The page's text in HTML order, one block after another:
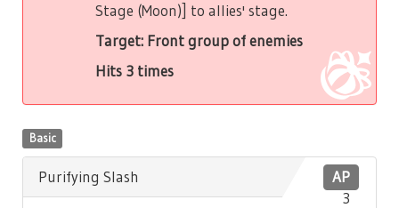
Stage (Moon)] to allies' stage.
Target: Front group of enemies
Hits 3 times
Basic
AP
3
Purifying Slash